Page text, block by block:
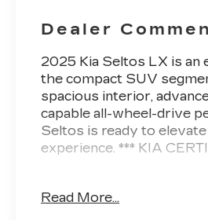
Dealer
2025 Kia Seltos LX is an
the compact SUV
spacious interior,
capable all-wheel-drive
Seltos is ready to
experience. *** KIA
- Snow White Pearl
Read More...